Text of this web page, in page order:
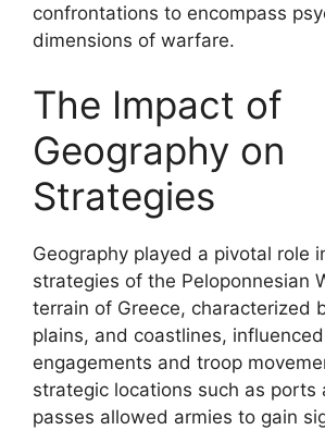
confrontations to encompass
dimensions of warfare.
The Impact of
Geography on
Strategies
Geography played a pivotal role
strategies of the Peloponnesian
terrain of Greece, characterized
plains, and coastlines,
engagements and troop
strategic locations such as ports
passes allowed armies to gain